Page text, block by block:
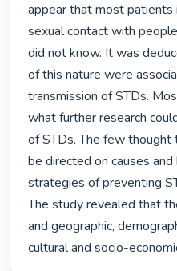
appear that most
sexual contact with
did not know. It was
of this nature were
transmission of STDs.
what further research
of STDs. The few thought
be directed on causes
strategies of preventing
The study revealed that
and geographic,
cultural and socio-